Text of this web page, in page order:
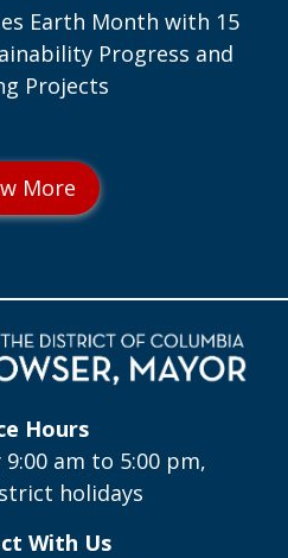
Earth Month with 15
Progress and
Projects
Hours
am to 5:00 pm,
holidays
With Us